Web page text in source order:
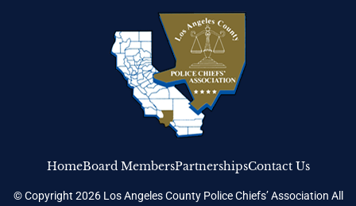
© Copyright 2026 Los Angeles County Police Chiefs’ Association All
HomeBoard MembersPartnershipsContact Us